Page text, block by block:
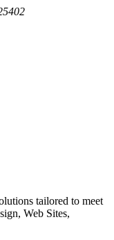
tailored to meet
Web Sites,